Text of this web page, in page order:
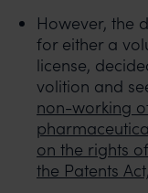
However, the
for either a
license,
volition and
non-working
on the rights
the Patents